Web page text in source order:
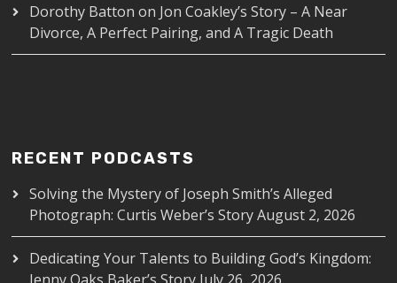
Dorothy Batton on Jon Coakley’s Story – A Near
Divorce, A Perfect Pairing, and A Tragic Death
RECENT PODCASTS
Solving the Mystery of Joseph Smith’s Alleged
Photograph: Curtis Weber’s Story August 2, 2026
Dedicating Your Talents to Building God’s Kingdom: